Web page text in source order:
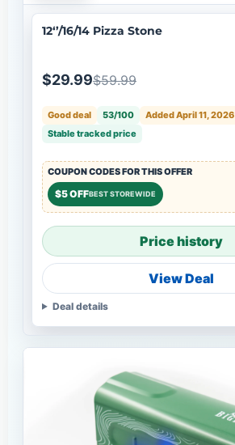
12‘’/16/14 Pizza Stone
$29.99$59.99
Good deal 53/100
Added April 11, 2026
Stable tracked price
COUPON CODES FOR THIS OFFER
$5 OFFBEST STOREWIDE
Price history
View Deal
Deal details